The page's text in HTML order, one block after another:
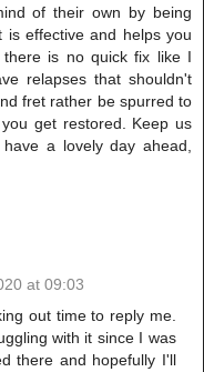
of their own by being
is effective and helps you
is no quick fix like I
relapses that shouldn't
fret rather be spurred to
get restored. Keep us
a lovely day ahead,
at 09:03
out time to reply me.
with it since I was
there and hopefully I'll